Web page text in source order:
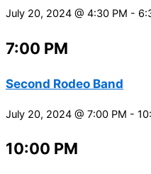
July 20, 2024 @ 4:30 PM -
7:00 PM
Second Rodeo Band
July 20, 2024 @ 7:00 PM -
10:00 PM